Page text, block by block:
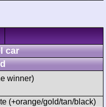
car
winner)
(+orange/gold/tan/black)